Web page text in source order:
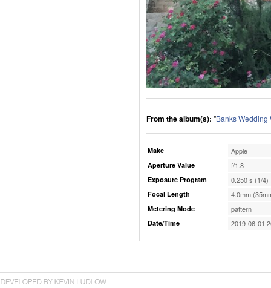
From the album(s): "Banks Wedding
Make Apple
Aperture Value f/1.8
Exposure Program 0.250 s (1/4)
Focal Length 4.0mm
Metering Mode pattern
Date/Time 2019-06-01